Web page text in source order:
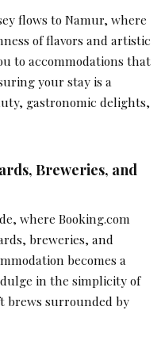
flows to Namur, where
of flavors and artistic
to accommodations that
your stay is a
gastronomic delights,
Breweries, and
where Booking.com
breweries, and
becomes a
in the simplicity of
surrounded by